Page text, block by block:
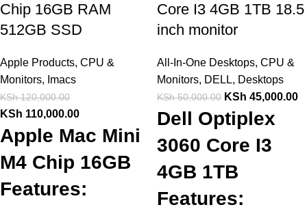
Chip 16GB RAM
512GB SSD
Apple Products, CPU &
Monitors, Imacs
KSh120,000.00
KSh 110,000.00
Apple Mac Mini
M4 Chip 16GB
Features:
Core I3 4GB 1TB 18.5
inch monitor
All-In-One Desktops, CPU &
Monitors, DELL, Desktops
KSh50,000.00 KSh 45,000.00
Dell Optiplex
3060 Core I3
4GB 1TB
Features: